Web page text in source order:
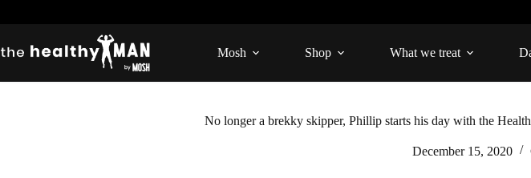
Mosh Shop What we treat
No longer a brekky skipper, Phillip starts his day with the
December 15, 2020